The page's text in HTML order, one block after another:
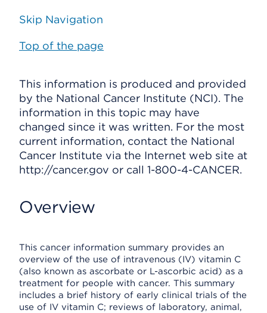
Skip Navigation
Top of the page
This information is produced and provided
by the National Cancer Institute (NCI). The
information in this topic may have
changed since it was written. For the most
current information, contact the National
Cancer Institute via the Internet web site at
http://cancer.gov or call 1-800-4-CANCER.
Overview
This cancer information summary provides an
overview of the use of intravenous (IV) vitamin C
(also known as ascorbate or L-ascorbic acid) as a
treatment for people with cancer. This summary
includes a brief history of early clinical trials of the
use of IV vitamin C; reviews of laboratory, animal,